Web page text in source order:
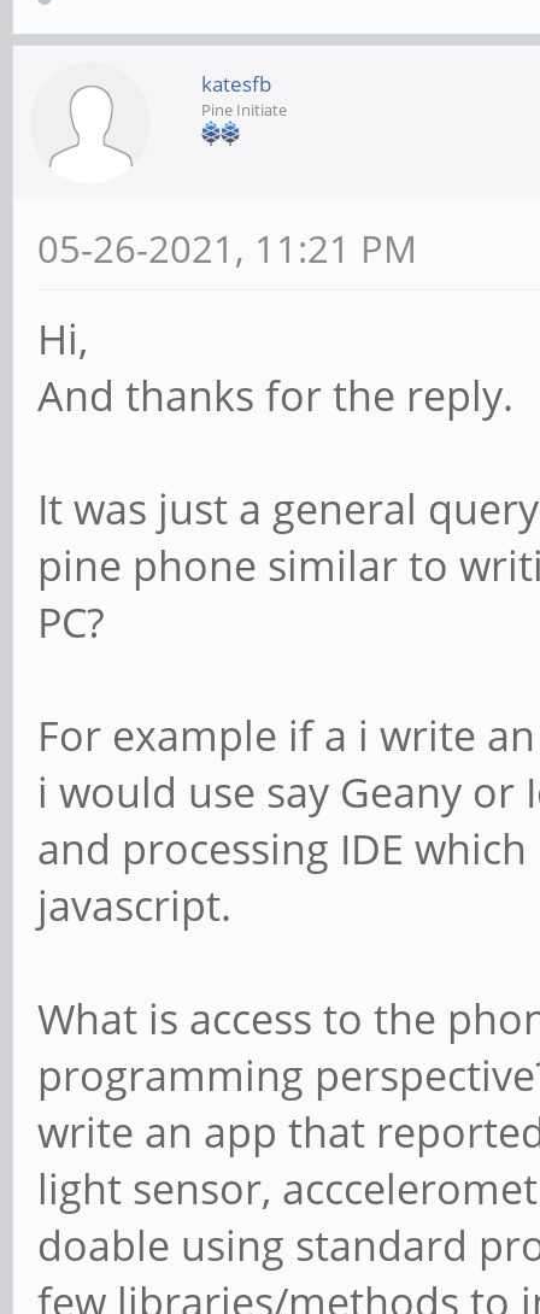
katesfb
Pine Initiate
05-26-2021, 11:21 PM
Hi,
And thanks for the reply.
It was just a general
pine phone similar to
PC?
For example if a i write
i would use say Geany
and processing IDE
javascript.
What is access to the
programming
write an app that
light sensor,
doable using standard
few libraries/methods to